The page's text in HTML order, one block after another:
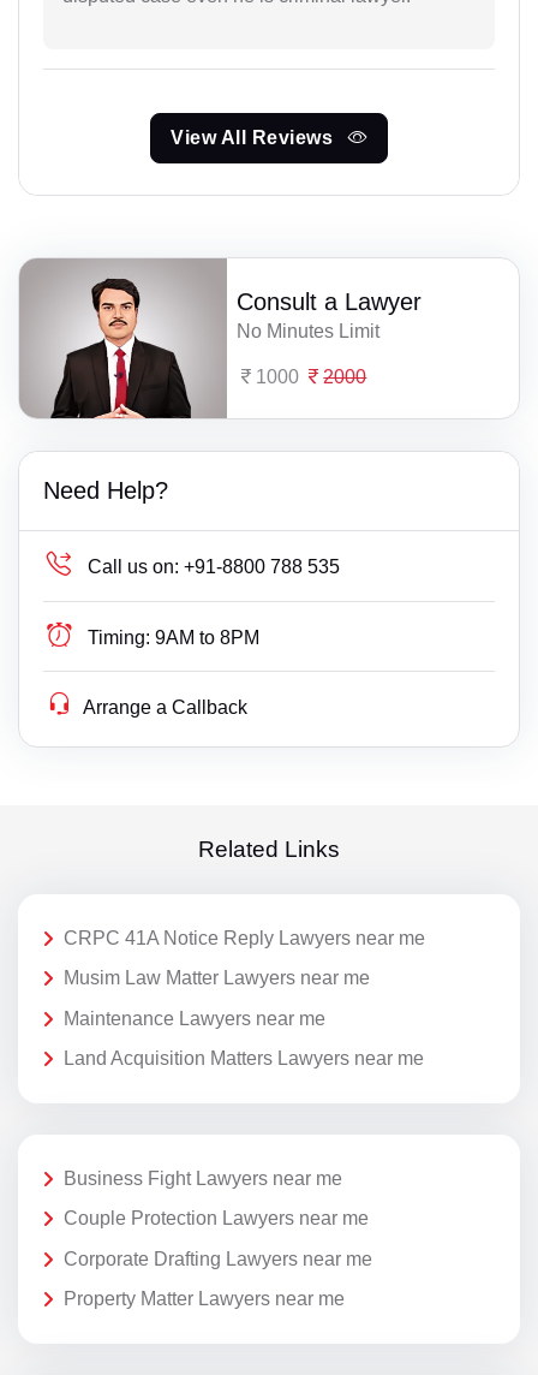
View All Reviews
Consult a Lawyer
No Minutes Limit
1000 2000
Need Help?
Call us on: +91-8800 788 535
Timing: 9AM to 8PM
Arrange a Callback
Related Links
CRPC 41A Notice Reply Lawyers near me
Musim Law Matter Lawyers near me
Maintenance Lawyers near me
Land Acquisition Matters Lawyers near me
Business Fight Lawyers near me
Couple Protection Lawyers near me
Corporate Drafting Lawyers near me
Property Matter Lawyers near me